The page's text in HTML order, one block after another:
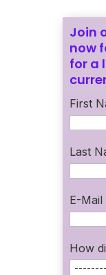
Join
now
for a
First
Last
E-Mail
How